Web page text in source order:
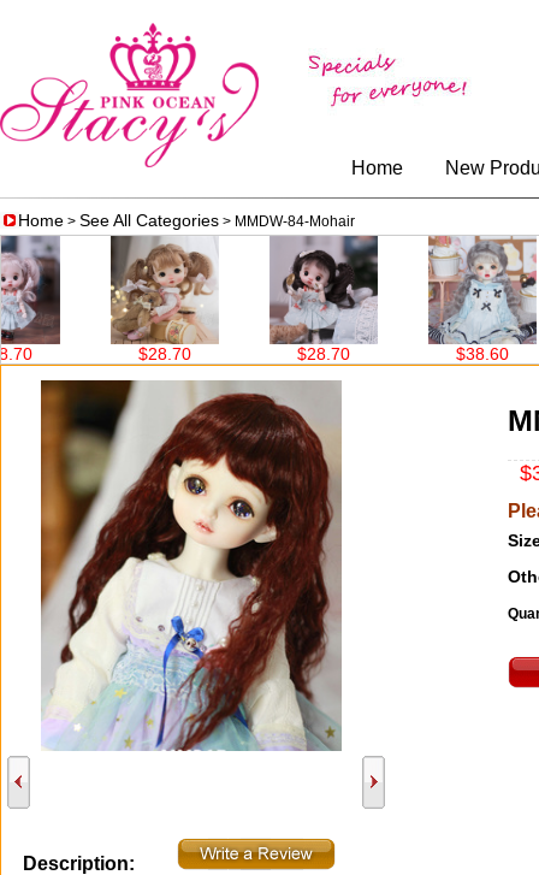
Home New
Home > See All Categories > MMDW-84-Mohair
Description: